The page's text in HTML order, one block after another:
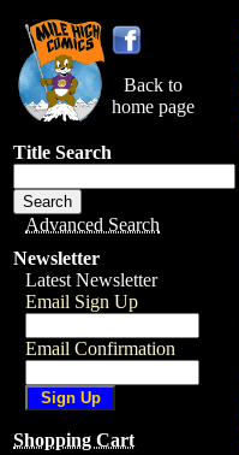
Back to
home page
Title Search
Advanced Search
Newsletter
Latest Newsletter
Email Sign Up
Email Confirmation
Shopping Cart